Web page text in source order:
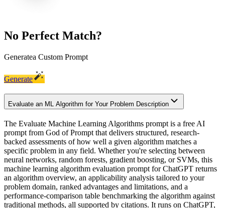
No Perfect Match?
Generatea Custom Prompt
Generate
Evaluate an ML Algorithm for Your Problem Description
The Evaluate Machine Learning Algorithms prompt is a free AI
prompt from God of Prompt that delivers structured, research-
backed assessments of how well a given algorithm matches a
specific problem in any field. Whether you're selecting between
neural networks, random forests, gradient boosting, or SVMs, this
machine learning algorithm evaluation prompt for ChatGPT returns
an algorithm overview, an applicability analysis tailored to your
problem domain, ranked advantages and limitations, and a
performance-comparison table benchmarking the algorithm against
traditional methods, all supported by citations. It runs on ChatGPT,